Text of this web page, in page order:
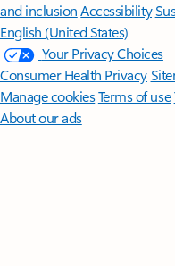
and inclusion Accessibility
English (United States)
Your Privacy Choices
Consumer Health Privacy
Manage cookiesTerms of use
About our ads